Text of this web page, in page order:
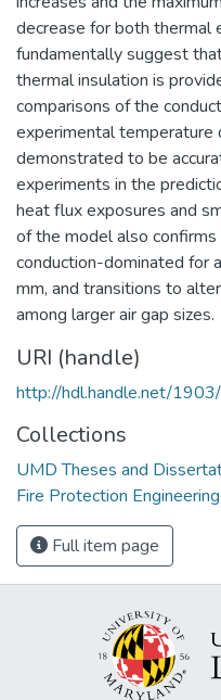
decrease for both thermal
fundamentally suggest
thermal insulation is
comparisons of the
experimental temperature
demonstrated to be
experiments in the
heat flux exposures and
of the model also
conduction-dominated for
mm, and transitions to
among larger air gap sizes.
URI (handle)
http://hdl.handle.net/
Collections
UMD Theses and
Fire Protection
Full item page